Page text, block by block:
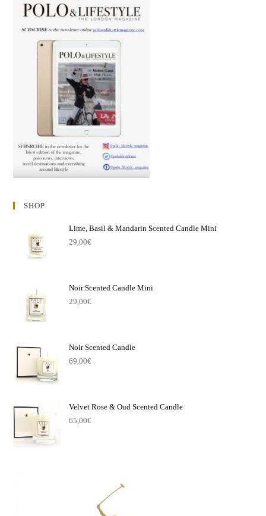
SHOP
Lime, Basil & Mandarin Scented Candle Mini
29,00€
Noir Scented Candle Mini
29,00€
Noir Scented Candle
69,00€
Velvet Rose & Oud Scented Candle
65,00€